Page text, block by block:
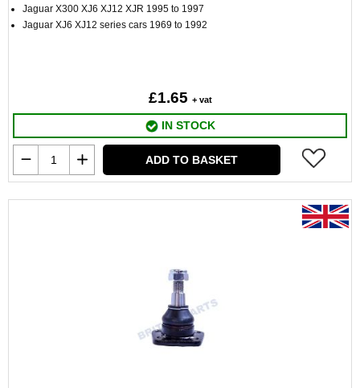
Jaguar X300 XJ6 XJ12 XJR 1995 to 1997
Jaguar XJ6 XJ12 series cars 1969 to 1992
£1.65 + vat
IN STOCK
ADD TO BASKET